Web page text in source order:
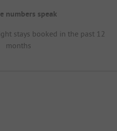
numbers speak
stays booked in the past 12
months